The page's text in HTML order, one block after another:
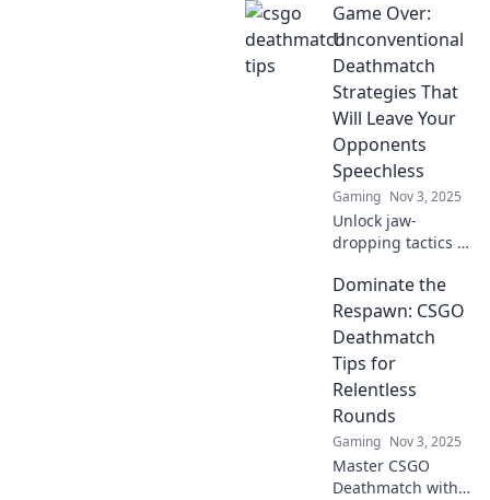
elevate your
deathmatch game
from noob to pro
in no time. Level
up now!
Game Over:
Unconventional
Deathmatch
Strategies That
Will Leave Your
Opponents
Speechless
Gaming Nov 3, 2025
Unlock jaw-
dropping tactics in
Discover
unconventional
deathmatch
strategies that will
leave competitors
speechless and
craving more!
Dominate the
Respawn: CSGO
Deathmatch
Tips for
Relentless
Rounds
Gaming Nov 3, 2025
Master CSGO
Deathmatch with